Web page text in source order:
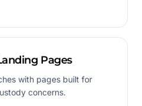
Pages
with pages built for
concerns.